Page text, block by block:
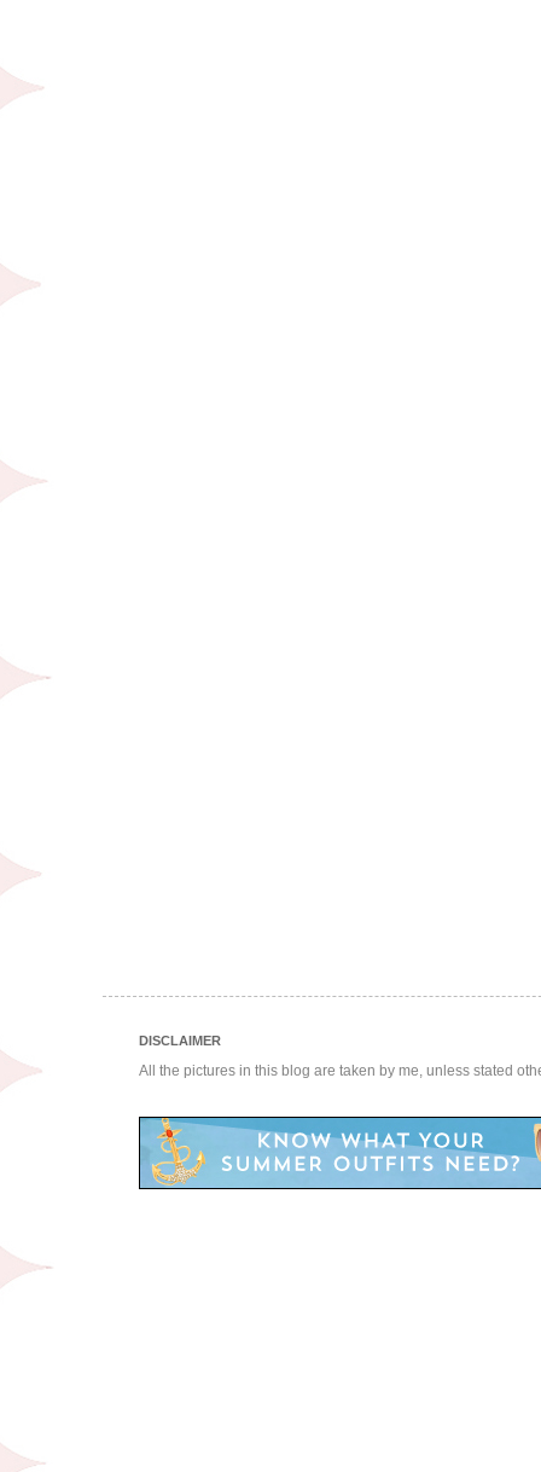
DISCLAIMER
All the pictures in this blog are taken by me, unless stated